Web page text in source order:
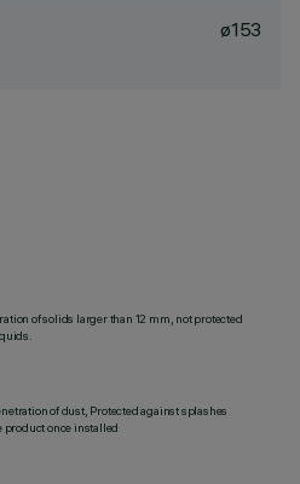
ø153
of solids larger than 12 mm, not protected
of dust, Protected against splashes
product once installed